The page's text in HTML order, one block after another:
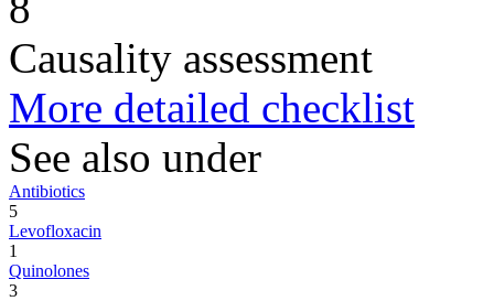
Causality assessment
More detailed checklist
See also under
Antibiotics
5
Levofloxacin
1
Quinolones
3